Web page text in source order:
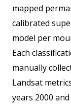
mapped
calibrated
model per
Each
manually
Landsat
years 2000